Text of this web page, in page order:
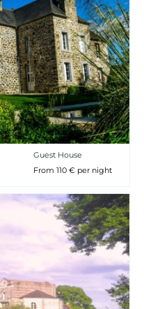
Guest House
From 110 € per night